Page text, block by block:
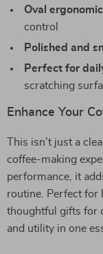
Oval
control
Polished and
Perfect for
scratching
Enhance Your
This isn’t just a
coffee-making
performance, it
routine. Perfect for
thoughtful gifts for
and utility in one